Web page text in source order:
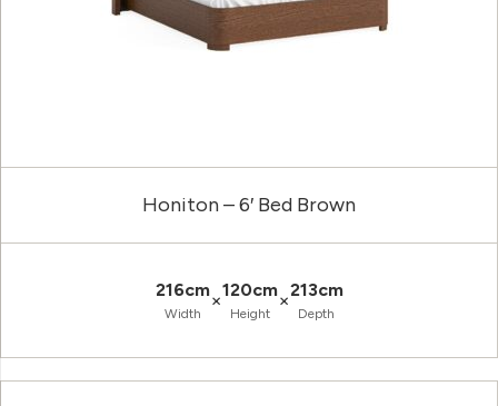
Honiton – 6′ Bed Brown
216cm
Width
×120cm
Height
×213cm
Depth